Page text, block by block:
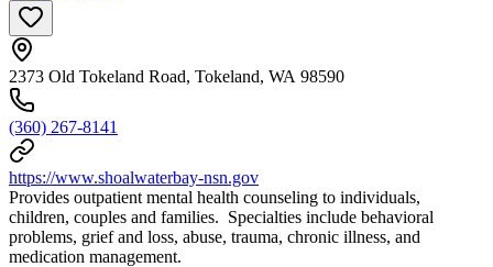
2373 Old Tokeland Road, Tokeland, WA 98590
(360) 267-8141
https://www.shoalwaterbay-nsn.gov
Provides outpatient mental health counseling to individuals,
children, couples and families. Specialties include behavioral
problems, grief and loss, abuse, trauma, chronic illness, and
medication management.